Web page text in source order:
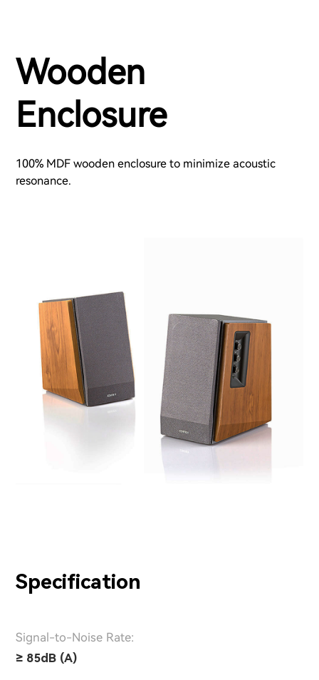
Wooden
Enclosure
100% MDF wooden enclosure to minimize acoustic
resonance.
Specification
Signal-to-Noise Rate:
≥ 85dB (A)